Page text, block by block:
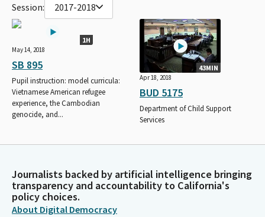
Session: 2017-2018
1H
May 14, 2018
SB 895
Pupil instruction: model curricula:
Vietnamese American refugee
experience, the Cambodian
genocide, and...
43MIN
Apr 18, 2018
BUD 5175
Department of Child Support
Services
Journalists backed by artificial intelligence bringing
transparency and accountability to California's
policy choices.
About Digital Democracy